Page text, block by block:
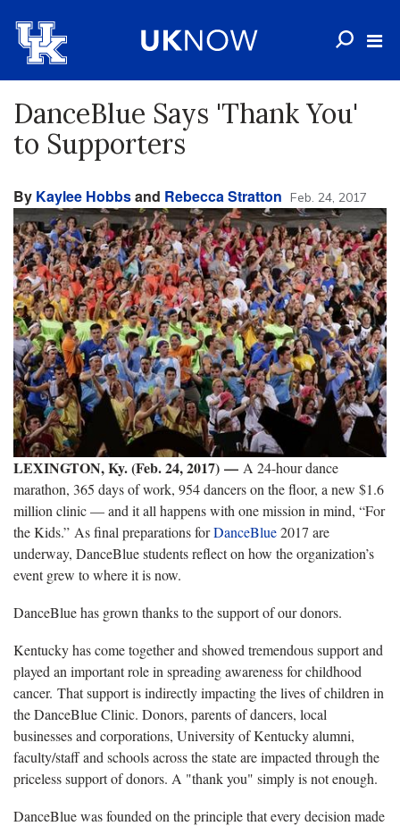
DanceBlue Says 'Thank You'
to Supporters
By Kaylee Hobbsand Rebecca Stratton Feb. 24, 2017
LEXINGTON, Ky. (Feb. 24, 2017) — A 24-hour dance
marathon, 365 days of work, 954 dancers on the floor, a new $1.6
million clinic — and it all happens with one mission in mind, “For
the Kids.” As final preparations forDanceBlue2017 are
underway, DanceBlue students reflect on how the organization’s
event grew to where it is now.
DanceBlue has grown thanks to the support of our donors.
Kentucky has come together and showed tremendous support and
played an important role in spreading awareness for childhood
cancer. That support is indirectly impacting the lives of children in
the DanceBlue Clinic. Donors, parents of dancers, local
businesses and corporations, University of Kentucky alumni,
faculty/staff and schools across the state are impacted through the
priceless support of donors. A "thank you" simply is not enough.
DanceBlue was founded on the principle that every decision made